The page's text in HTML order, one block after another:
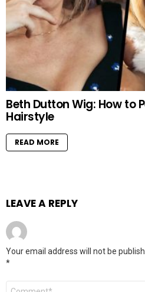
Beth Dutton Wig: How to
Hairstyle
READ MORE
LEAVE A REPLY
Your email address will not be
*
Comment